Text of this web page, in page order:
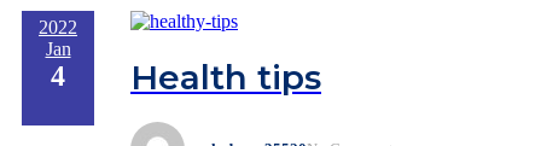
2022
Jan
4 Health tips